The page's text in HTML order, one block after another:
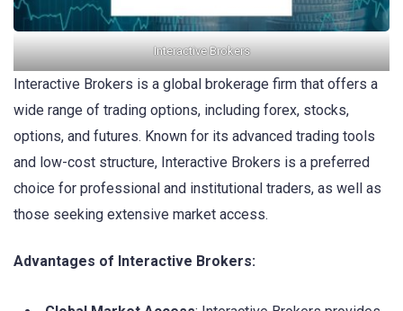
Interactive Brokers
Interactive Brokers is a global brokerage firm that offers a
wide range of trading options, including forex, stocks,
options, and futures. Known for its advanced trading tools
and low-cost structure, Interactive Brokers is a preferred
choice for professional and institutional traders, as well as
those seeking extensive market access.
Advantages of Interactive Brokers: